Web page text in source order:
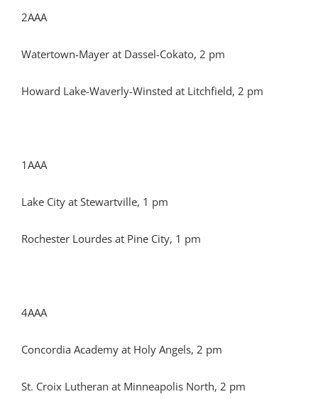
2AAA
Watertown-Mayer at Dassel-Cokato, 2 pm
Howard Lake-Waverly-Winsted at Litchfield, 2 pm
1AAA
Lake City at Stewartville, 1 pm
Rochester Lourdes at Pine City, 1 pm
4AAA
Concordia Academy at Holy Angels, 2 pm
St. Croix Lutheran at Minneapolis North, 2 pm